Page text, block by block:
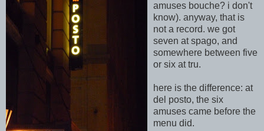
amuses bouche? i don't
know). anyway, that is
nota record. we got
seven at spago, and
somewhere between five
or six at tru.
here is the difference: at
del posto, the six
amuses came before the
menu did.